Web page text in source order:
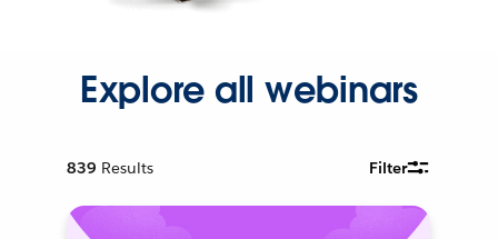
Explore all webinars
839 Results Filter